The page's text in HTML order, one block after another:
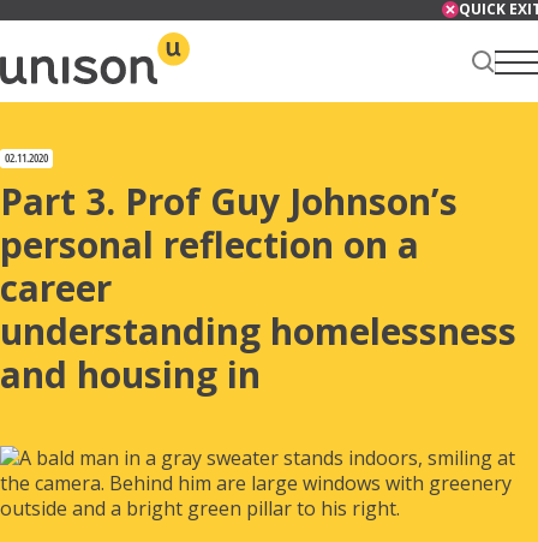
content
QUICK
About
Services
News
02.11.2020
Part 3. Prof Guy Johnson’s
personal reflection on a
career
understanding homelessness
and housing in